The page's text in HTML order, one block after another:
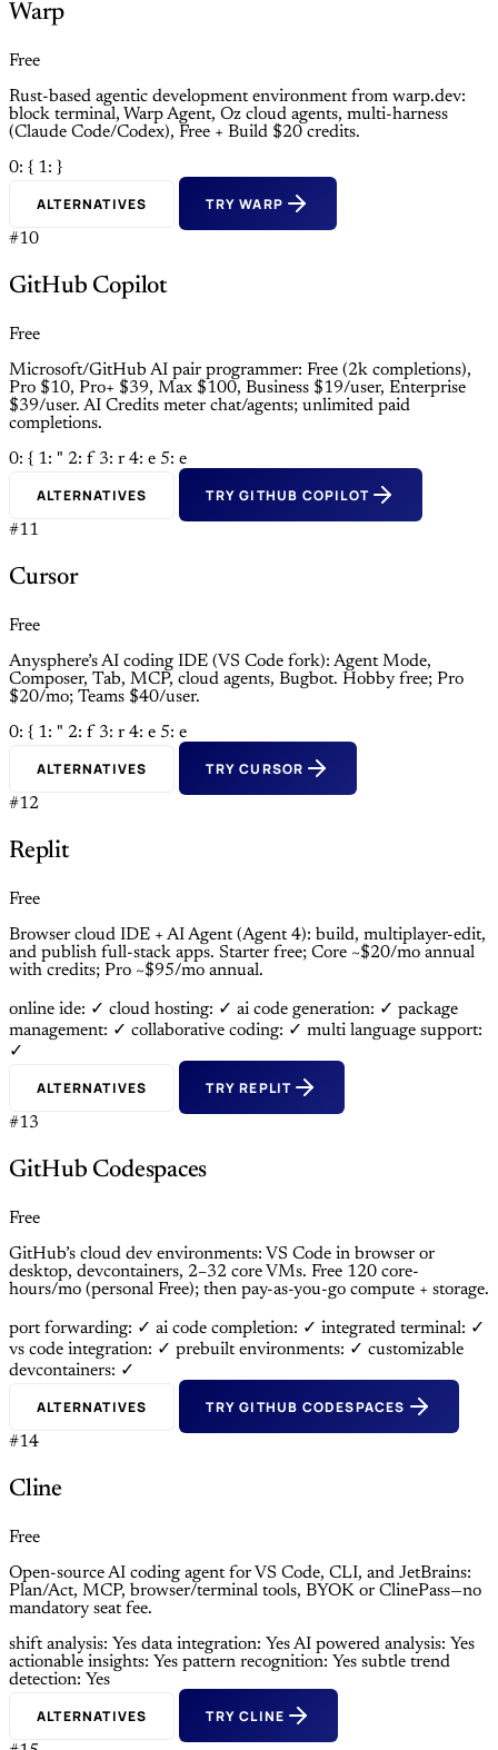
Warp
Free
Rust-based agentic development environment from warp.dev:
block terminal, Warp Agent, Oz cloud agents, multi-harness
(Claude Code/Codex), Free + Build $20 credits.
0: { 1: }
ALTERNATIVES TRY WARP
#10
GitHub Copilot
Free
Microsoft/GitHub AI pair programmer: Free (2k completions),
Pro $10, Pro+ $39, Max $100, Business $19/user, Enterprise
$39/user. AI Credits meter chat/agents; unlimited paid
completions.
0: { 1: " 2: f 3: r 4: e 5: e
ALTERNATIVES TRY GITHUB COPILOT
#11
Cursor
Free
Anysphere’s AI coding IDE (VS Code fork): Agent Mode,
Composer, Tab, MCP, cloud agents, Bugbot. Hobby free; Pro
$20/mo; Teams $40/user.
0: { 1: " 2: f 3: r 4: e 5: e
ALTERNATIVES TRY CURSOR
#12
Replit
Free
Browser cloud IDE + AI Agent (Agent 4): build, multiplayer-edit,
and publish full-stack apps. Starter free; Core ~$20/mo annual
with credits; Pro ~$95/mo annual.
online ide: ✓ cloud hosting: ✓ ai code generation: ✓ package
management: ✓ collaborative coding: ✓ multi language support:
✓
ALTERNATIVES TRY REPLIT
#13
GitHub Codespaces
Free
GitHub’s cloud dev environments: VS Code in browser or
desktop, devcontainers, 2–32 core VMs. Free 120 core-
hours/mo (personal Free); then pay-as-you-go compute + storage.
port forwarding: ✓ ai code completion: ✓ integrated terminal: ✓
vs code integration: ✓ prebuilt environments: ✓ customizable
devcontainers: ✓
ALTERNATIVES TRY GITHUB CODESPACES
#14
Cline
Free
Open-source AI coding agent for VS Code, CLI, and JetBrains:
Plan/Act, MCP, browser/terminal tools, BYOK or ClinePass—no
mandatory seat fee.
shift analysis: Yes data integration: YesAI powered analysis: Yes
actionable insights: Yes pattern recognition: Yes subtle trend
detection: Yes
ALTERNATIVES TRY CLINE